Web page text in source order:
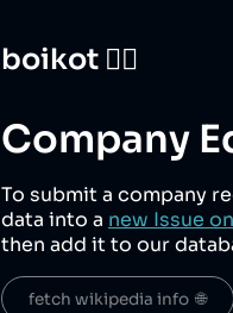
boikot 🙅‍♀️
Company
To submit a company
data into a new Issue
then add it to our
fetch wikipedia info  🌐